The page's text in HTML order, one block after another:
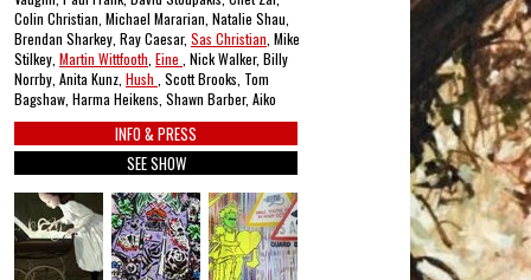
Colin Christian, Michael Mararian, Natalie Shau,
Brendan Sharkey, Ray Caesar, Sas Christian , Mike
Stilkey, Martin Wittfooth Eine , Nick Walker, Billy
Norrby, Anita Kunz, Hush , Scott Brooks, Tom
Bagshaw, Harma Heikens, Shawn Barber, Aiko
INFO & PRESS
SEE SHOW